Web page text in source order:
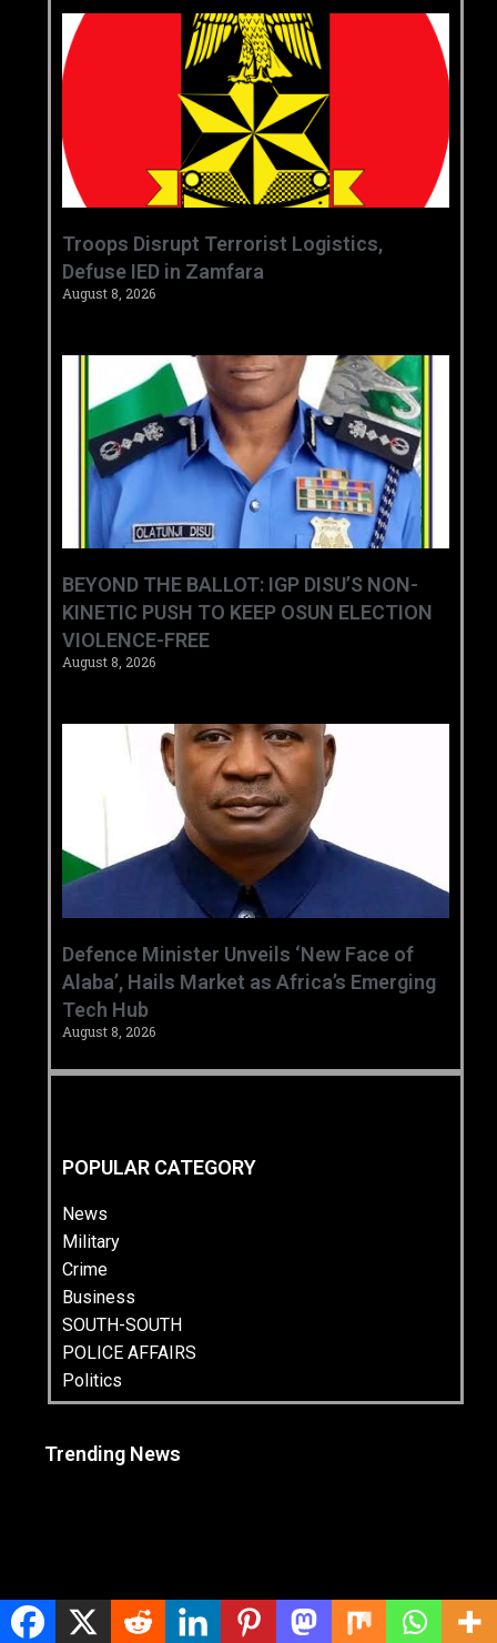
‎Troops Disrupt Terrorist Logistics,
Defuse IED in Zamfara ‎ ‎
August 8, 2026
BEYOND THE BALLOT: IGP DISU’S NON-
KINETIC PUSH TO KEEP OSUN ELECTION
VIOLENCE-FREE
August 8, 2026
‎Defence Minister Unveils ‘New Face of
Alaba’, Hails Market as Africa’s Emerging
Tech Hub ‎
August 8, 2026
POPULAR CATEGORY
News
Military
Crime
Business
SOUTH-SOUTH
POLICE AFFAIRS
Politics
Trending News